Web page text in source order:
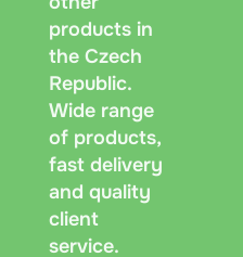
products in
the Czech
Republic.
Wide range
of products,
fast delivery
and quality
client
service.